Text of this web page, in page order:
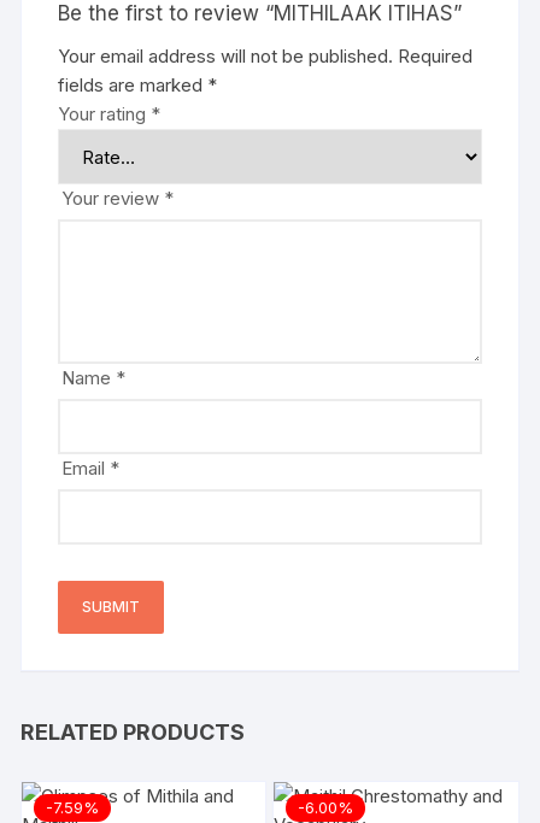
Be the first to review “MITHILAAK ITIHAS”
Your email address will not be published. Required
fields are marked *
Your rating *
Your review *
Name *
Email *
RELATED PRODUCTS
-7.59% -6.00%